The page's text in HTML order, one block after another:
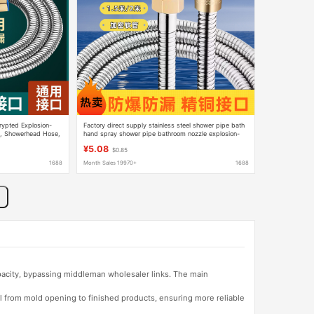
Explosion-
Showerhead Hose,
1688
Factory direct supply stainless steel shower pipe bath
hand spray shower pipe bathroom nozzle explosion-
¥5.08 $0.85
Month Sales 19970+ 1688
bypassing middleman wholesaler links. The main
mold opening to finished products, ensuring more reliable